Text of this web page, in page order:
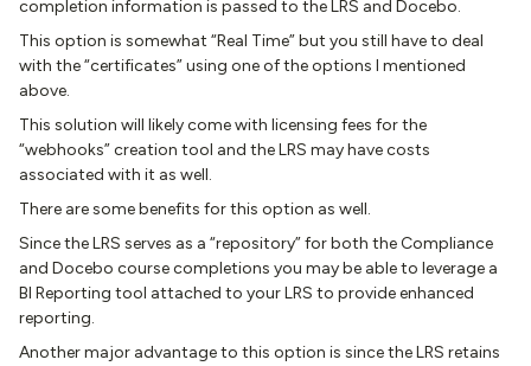
completion information is passed to the LRS and Docebo.
This option is somewhat “Real Time” but you still have to deal
with the “certificates” using one of the options I mentioned
above.
This solution will likely come with licensing fees for the
“webhooks” creation tool and the LRS may have costs
associated with it as well.
There are some benefits for this option as well.
Since the LRS serves as a “repository” for both the Compliance
and Docebo course completions you may be able to leverage a
BI Reporting tool attached to your LRS to provide enhanced
reporting.
Another major advantage to this option is since the LRS retains